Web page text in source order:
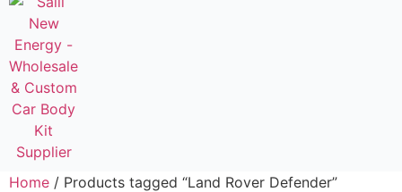
Home / Products tagged “Land Rover Defender”